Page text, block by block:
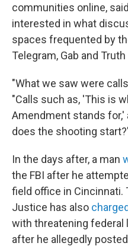
communities online,
interested in what
spaces frequented by
Telegram, Gab and Truth
"What we saw were
"Calls such as, 'This is
Amendment stands for,'
does the shooting
In the days after, a man
the FBI after he
field office in Cincinnati.
Justice has also
with threatening
after he allegedly